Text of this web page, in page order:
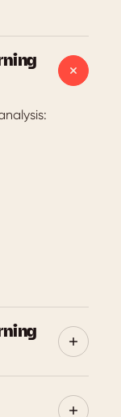
needs may